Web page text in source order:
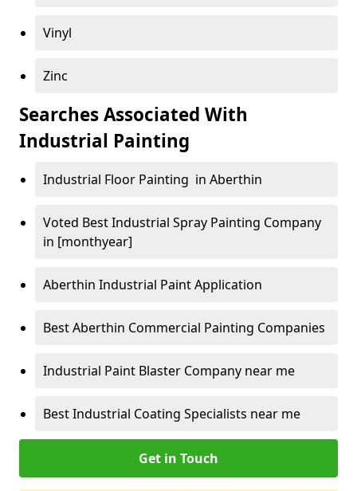
Vinyl
Zinc
Searches Associated With
Industrial Painting
Industrial Floor Painting in Aberthin
Voted Best Industrial Spray Painting Company
in [monthyear]
Aberthin Industrial Paint Application
Best Aberthin Commercial Painting Companies
Industrial Paint Blaster Company near me
Best Industrial Coating Specialists near me
Get in Touch